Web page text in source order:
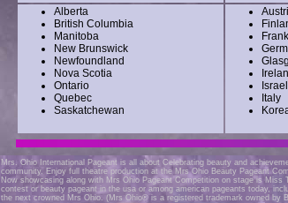
Alberta
British Columbia
Manitoba
New Brunswick
Newfoundland
Nova Scotia
Ontario
Quebec
Saskatchewan
Israel
Italy
Mrs. Ohio International Pageant is all about Celebrating beauty and
community. Enjoy full theatre production at the Mrs Ohio Beauty Pageant
Now showcasing along with Mrs Ohio Pageant Competition on stage is
contest or beauty pageant in the usa or among american pageants today,
the next crowned Mrs Ohio. (Mrs Ohio® is a registered trademark owned by